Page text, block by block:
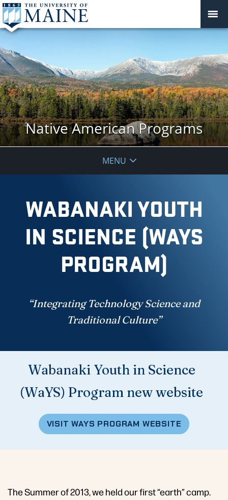
Native American Programs
MENU
WABANAKI YOUTH
IN SCIENCE (WAYS
PROGRAM)
“Integrating Technology Science and
Traditional Culture”
Wabanaki Youth in Science
(WaYS) Program new website
VISIT WAYS PROGRAM WEBSITE
The Summer of 2013, we held our first “earth” camp.